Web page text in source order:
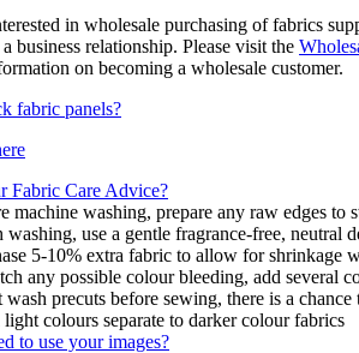
in wholesale purchasing of fabrics
business relationship. Please visit the
on becoming a wholesale customer.
fabric panels?
Fabric Care Advice?
machine washing, prepare any raw edges
washing, use a gentle fragrance-free, neutral
5-10% extra fabric to allow for shrinkage
any possible colour bleeding, add several
wash precuts before sewing, there is a
light colours separate to darker colour fabrics
to use your images?